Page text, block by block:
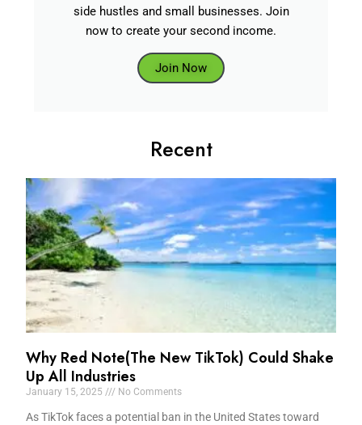
side hustles and small businesses. Join
now to create your second income.
Join Now
Recent
Why Red Note(The New TikTok) Could Shake
Up All Industries
January 15, 2025 No Comments
As TikTok faces a potential ban in the United States toward